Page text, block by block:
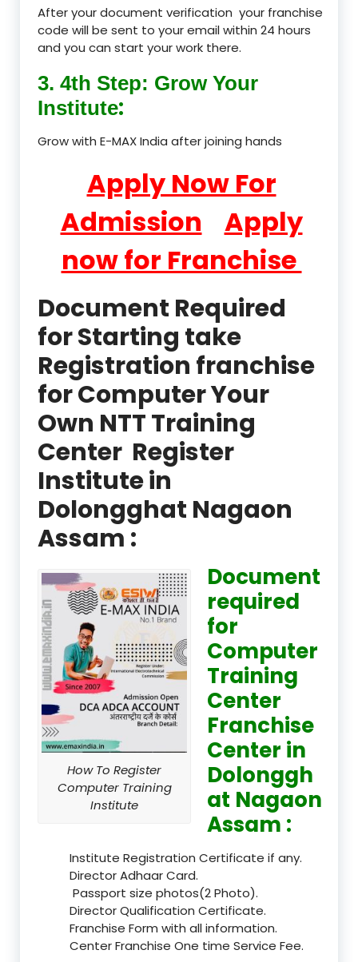
After your document verification your franchise
code will be sent to your email within 24 hours
and you can start your work there.
3. 4th Step: Grow Your
Institute:
Grow with E-MAX India after joining hands
Apply Now For
Admission
Apply
now for Franchise
Document Required
for Starting take
Registration franchise
for Computer Your
Own NTT Training
Center Register
Institute in
Dolongghat Nagaon
Assam :
How To Register
Computer Training
Institute
Document
required
for
Computer
Training
Center
Franchise
Center in
Dolonggh
at Nagaon
Assam :
Institute Registration Certificate if any.
Director Adhaar Card.
Passport size photos(2 Photo).
Director Qualification Certificate.
Franchise Form with all information.
Center Franchise One time Service Fee.